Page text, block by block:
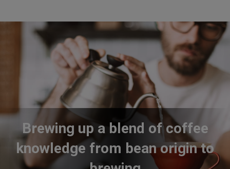
Brewing up a blend of coffee